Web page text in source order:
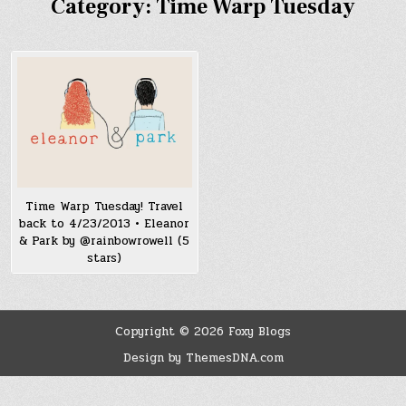
Category: Time Warp Tuesday
Time Warp Tuesday! Travel
back to 4/23/2013 • Eleanor
& Park by @rainbowrowell (5
stars)
Copyright © 2026 Foxy Blogs
Design by ThemesDNA.com